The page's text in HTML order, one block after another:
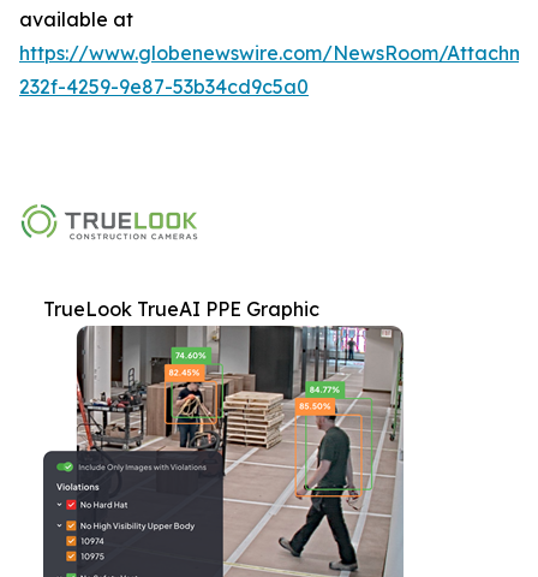
available at
https://www.globenewswire.com/NewsRoom/
232f-4259-9e87-53b34cd9c5a0
TrueLook TrueAI PPE Graphic